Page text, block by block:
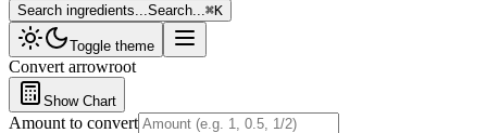
Search ingredients... Search... ⌘K
Toggle theme
Convert arrowroot
Show Chart
Amount to convert